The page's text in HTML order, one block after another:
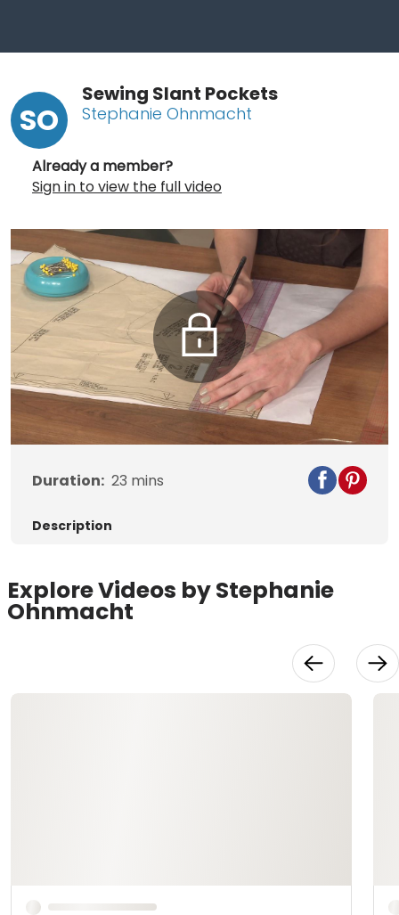
SO
Sewing Slant Pockets
Stephanie Ohnmacht
Already a member?
Sign in to view the full video
Duration: 23 mins
Description
Explore Videos by Stephanie
Ohnmacht